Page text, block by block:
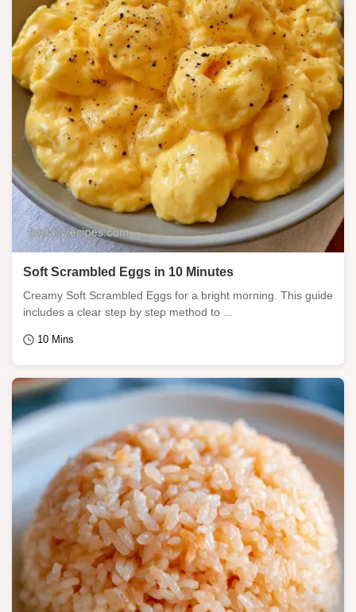
Soft Scrambled Eggs in 10 Minutes
Creamy Soft Scrambled Eggs for a bright morning. This guide
includes a clear step by step method to ...
10 Mins